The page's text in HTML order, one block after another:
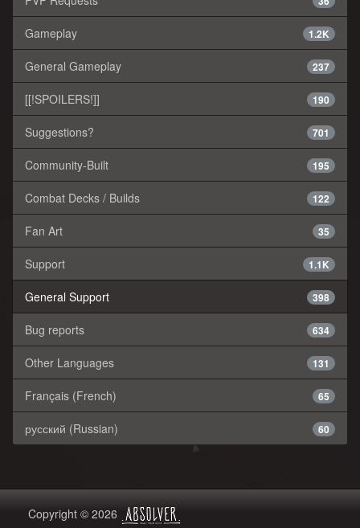
1.2K
Gameplay
237
General Gameplay
190
[[!SPOILERS!]]
701
Suggestions?
195
Community-Built
122
Combat Decks / Builds
35
Fan Art
1.1K
Support
398
General Support
634
Bug reports
131
Other Languages
65
Français (French)
60
русский (Russian)
Copyright © 2026